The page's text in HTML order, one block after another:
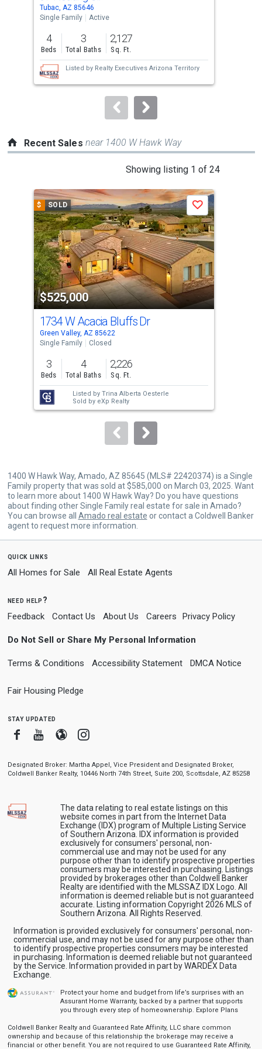
the
previous
and
next
buttons
to
Tubac, AZ 85646
Single Family
Active
4
Beds
3
Total Baths
2,127
Sq. Ft.
Listed by Realty Executives Arizona Territory
Recent Sales near 1400 W Hawk Way
Showing listing 1 of 24
a
carousel
with
tiles
that
activate
property
listing
cards.
Use
the
previous
and
next
buttons
to
$ SOLD
$525,000
Save
1734 W Acacia Bluffs Dr
Green Valley, AZ 85622
Single Family
Closed
3
Beds
4
Total Baths
2,226
Sq. Ft.
Listed by Trina Alberta Oesterle
Sold by eXp Realty
1400 W Hawk Way, Amado, AZ 85645 (MLS# 22420374) is a Single
Family property that was sold at $585,000 on March 03, 2025. Want
to learn more about 1400 W Hawk Way? Do you have questions
about finding other Single Family real estate for sale in Amado?
You can browse all Amado real estate or contact a Coldwell Banker
agent to request more information.
quick links
All Homes for Sale All Real Estate Agents
need help?
Feedback Contact Us About Us Careers Privacy Policy
Do Not Sell or Share My Personal Information
Terms & Conditions Accessibility Statement DMCA Notice
Fair Housing Pledge
stay updated
FacebookYoutube
BloggerInstagram
Designated Broker: Martha Appel, Vice President and Designated Broker,
Coldwell Banker Realty, 10446 North 74th Street, Suite 200, Scottsdale, AZ 85258
The data relating to real estate listings on this
website comes in part from the Internet Data
Exchange (IDX) program of Multiple Listing Service
of Southern Arizona. IDX information is provided
exclusively for consumers' personal, non-
commercial use and may not be used for any
purpose other than to identify prospective properties
consumers may be interested in purchasing. Listings
provided by brokerages other than Coldwell Banker
Realty are identified with the MLSSAZ IDX Logo. All
information is deemed reliable but is not guaranteed
accurate. Listing information Copyright 2026 MLS of
Southern Arizona. All Rights Reserved.
Information is provided exclusively for consumers' personal, non-
commercial use, and may not be used for any purpose other than
to identify prospective properties consumers may be interested
in purchasing. Information is deemed reliable but not guaranteed
by the Service. Information provided in part by WARDEX Data
Exchange.
Protect your home and budget from life’s surprises with an
Assurant Home Warranty, backed by a partner that supports
you through every step of homeownership. Explore Plans
Coldwell Banker Realty and Guaranteed Rate Affinity, LLC share common
ownership and because of this relationship the brokerage may receive a
financial or other benefit. You are not required to use Guaranteed Rate Affinity,